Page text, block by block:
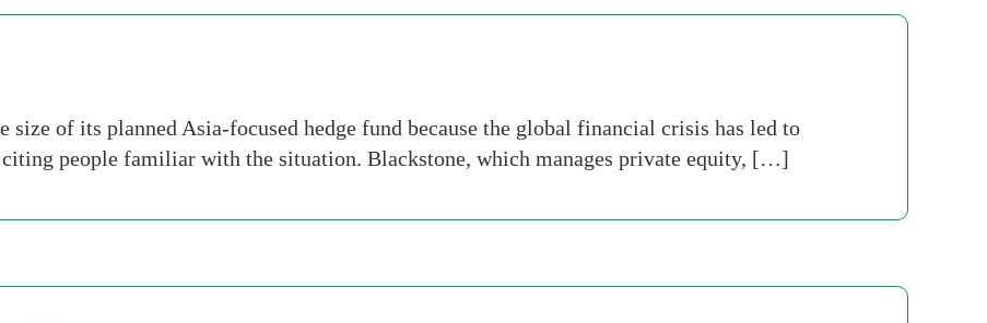
size of its planned Asia-focused hedge fund because the global financial crisis has led to
people familiar with the situation. Blackstone, which manages private equity, […]